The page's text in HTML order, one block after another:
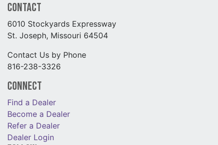
Contact
6010 Stockyards Expressway
St. Joseph, Missouri 64504
Contact Us by Phone
816-238-3326
Connect
Find a Dealer
Become a Dealer
Refer a Dealer
Dealer Login